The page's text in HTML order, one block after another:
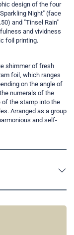
design of the four
Night" (face
and "Tinsel Rain"
and vividness
foil printing.
shimmer of fresh
foil, which ranges
on the angle of
numerals of the
of the stamp into the
Arranged as a group
and self-